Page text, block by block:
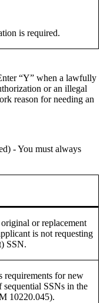
is required.
“Y” when a lawfully
or an illegal
reason for needing an
- You must always
or replacement
is not requesting
SSN.
requirements for new
sequential SSNs in the
10220.045).